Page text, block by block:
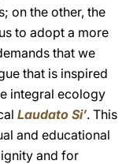
on the other, the
to adopt a more
that we
that is inspired
integral ecology
Laudato Si’. This
and educational
and for